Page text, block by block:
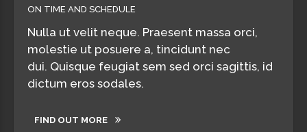
ON TIME AND SCHEDULE
Nulla ut velit neque. Praesent massa orci,
molestie ut posuere a, tincidunt nec
dui. Quisque feugiat sem sed orci sagittis, id
dictum eros sodales.
FIND OUT MORE